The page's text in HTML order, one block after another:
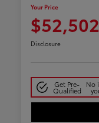
Your Price
$52,502
Disclosure
Get Pre-
Qualified
No